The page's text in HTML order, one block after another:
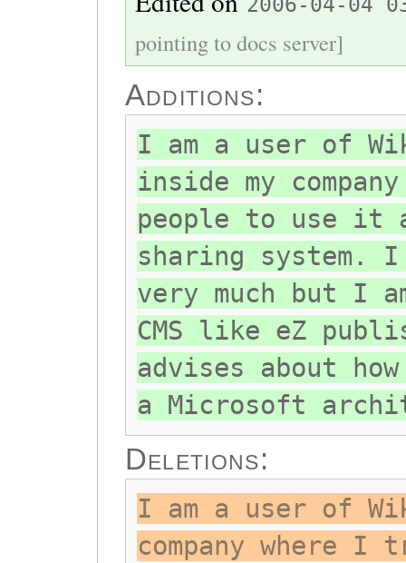
pointing to docs server]
Additions:
I am a user of
inside my
people to use it
sharing
very much but I
CMS like eZ
advises about
a Microsoft
Deletions:
I am a user of
company where I